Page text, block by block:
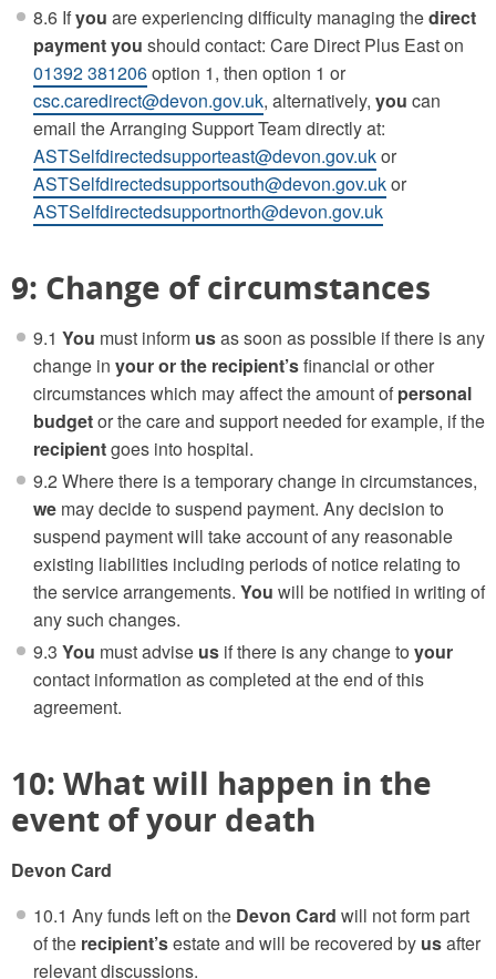
8.6 Ifyou are experiencing difficulty managing thedirect
paymentyou should contact: Care Direct Plus East on
01392 381206option 1, then option 1 or
csc.caredirect@devon.gov.uk, alternatively, you can
email the Arranging Support Team directly at:
ASTSelfdirectedsupporteast@devon.gov.ukor
ASTSelfdirectedsupportsouth@devon.gov.ukor
ASTSelfdirectedsupportnorth@devon.gov.uk
9: Change of circumstances
9.1 You must inform usas soon as possible if there is any
change in your or the recipient’sfinancial or other
circumstances which may affect the amount of personal
budgetor the care and support needed for example, if the
recipientgoes into hospital.
9.2 Where there is a temporary change in circumstances,
we may decide to suspend payment. Any decision to
suspend payment will take account of any reasonable
existing liabilities including periods of notice relating to
the service arrangements. You will be notified in writing of
any such changes.
9.3 You must advise us if there is any change to your
contact information as completed at the end of this
agreement.
10: What will happen in the
event of your death
Devon Card
10.1 Any funds left on the Devon Card will not form part
of the recipient’sestate and will be recovered by usafter
relevant discussions.